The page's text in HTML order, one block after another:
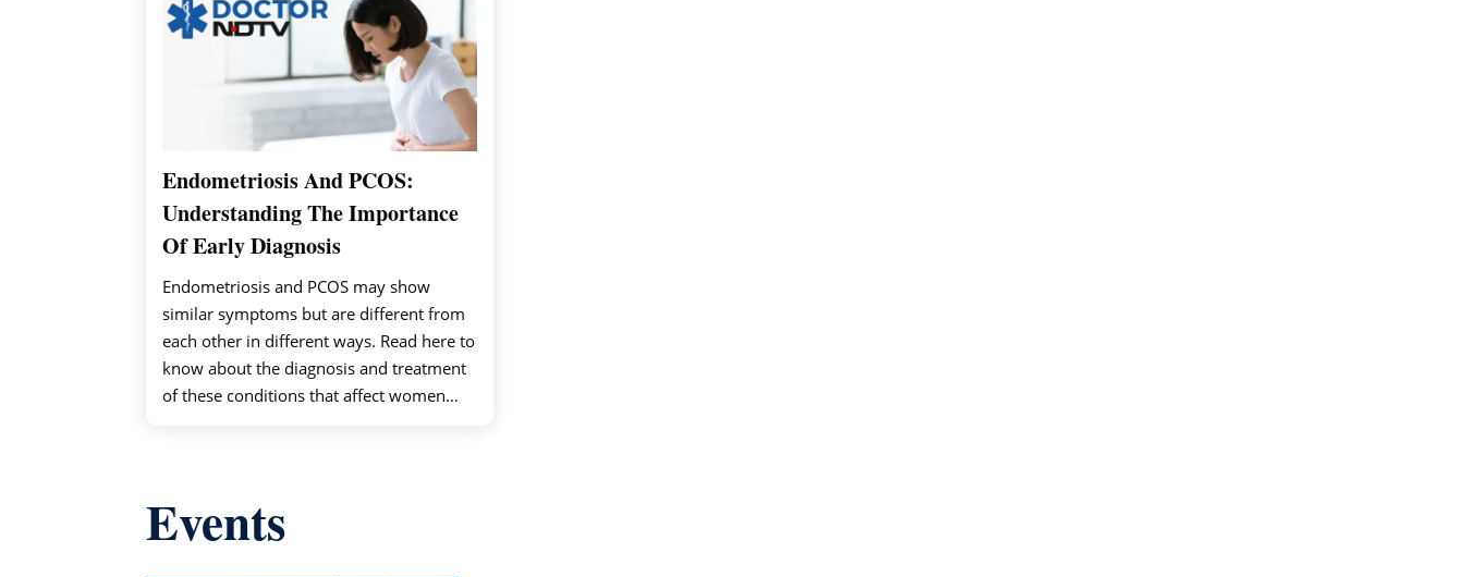
Endometriosis And PCOS:
Understanding The Importance
Of Early Diagnosis
Endometriosis and PCOS may show
similar symptoms but are different from
each other in different ways. Read here to
know about the diagnosis and treatment
of these conditions that affect women…
Events